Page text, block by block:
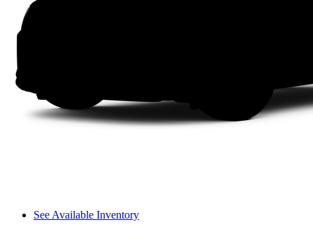
See Available Inventory